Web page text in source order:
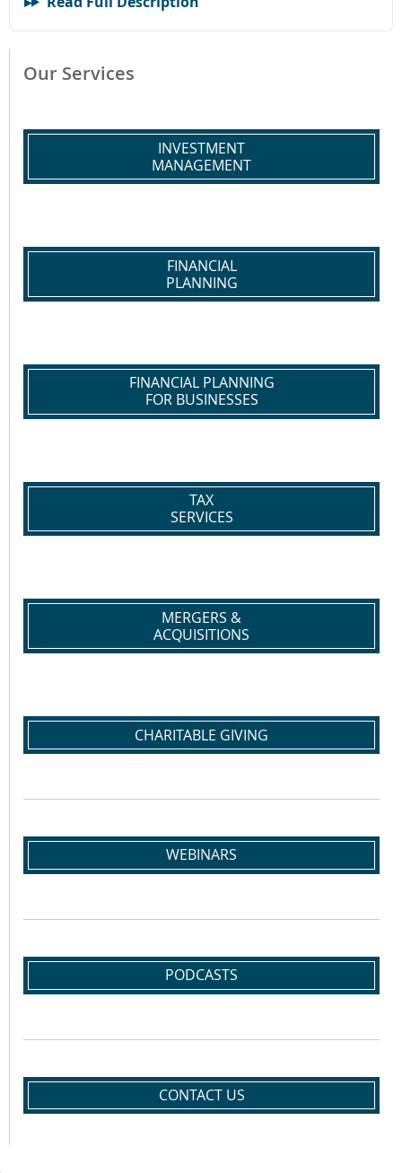
Our Services
INVESTMENT
MANAGEMENT
FINANCIAL
PLANNING
FINANCIAL PLANNING
FOR BUSINESSES
TAX
SERVICES
MERGERS &
ACQUISITIONS
CHARITABLE GIVING
WEBINARS
PODCASTS
CONTACT US